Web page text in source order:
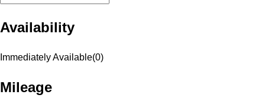
Availability
Immediately Available(0)
Mileage